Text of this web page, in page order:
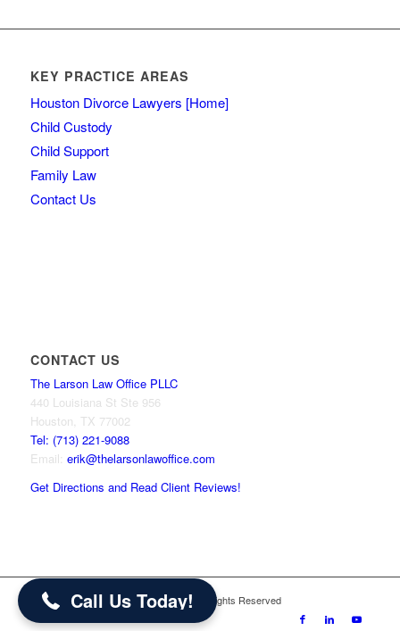
KEY PRACTICE AREAS
Houston Divorce Lawyers [Home]
Child Custody
Child Support
Family Law
Contact Us
CONTACT US
The Larson Law Office PLLC
440 Louisiana St Ste 956
Houston, TX 77002
Tel: (713) 221-9088
Email: erik@thelarsonlawoffice.com
Get Directions and Read Client Reviews!
© 2024 The Larson Law Office PLLC. All Rights Reserved
Call Us Today!